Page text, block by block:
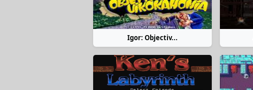
Igor: Objectiv...